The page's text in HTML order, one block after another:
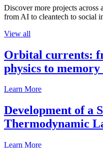
Discover more projects
from AI to cleantech to social
View all
Orbital currents:
physics to
Learn More
Development of a
Thermodynamic
Learn More